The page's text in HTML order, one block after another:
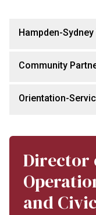
Hampden-
Community
Orientation-
Director
and